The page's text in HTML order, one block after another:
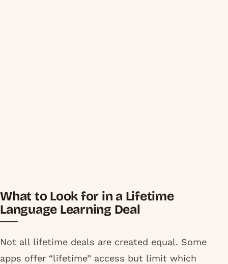
What to Look for in a Lifetime
Language Learning Deal
Not all lifetime deals are created equal. Some
apps offer “lifetime” access but limit which